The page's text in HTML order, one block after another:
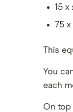
15 x
75
This
You
each
On top